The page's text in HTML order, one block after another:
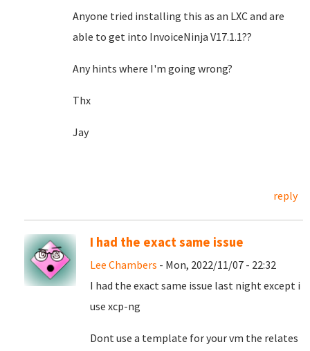
Anyone tried installing this as an LXC and are
able to get into InvoiceNinja V17.1.1??
Any hints where I'm going wrong?
Thx
Jay
reply
I had the exact same issue
Lee Chambers - Mon, 2022/11/07 - 22:32
I had the exact same issue last night except i
use xcp-ng
Dont use a template for your vm the relates